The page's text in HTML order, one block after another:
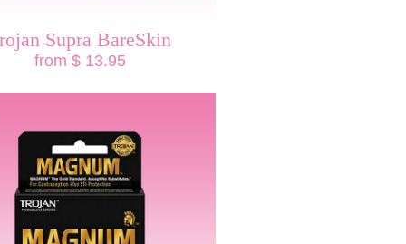
Supra BareSkin
from $ 13.95